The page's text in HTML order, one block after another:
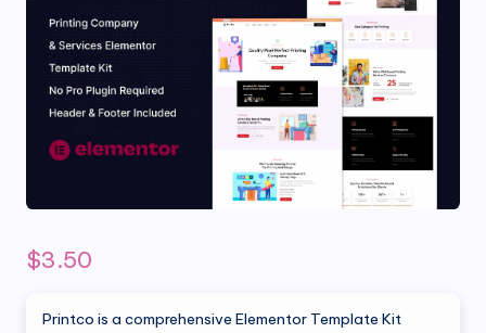
$3.50
Printco is a comprehensive Elementor Template Kit